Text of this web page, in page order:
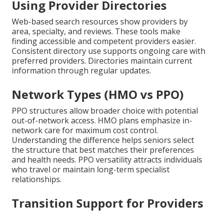
Using Provider Directories
Web-based search resources show providers by
area, specialty, and reviews. These tools make
finding accessible and competent providers easier.
Consistent directory use supports ongoing care with
preferred providers. Directories maintain current
information through regular updates.
Network Types (HMO vs PPO)
PPO structures allow broader choice with potential
out-of-network access. HMO plans emphasize in-
network care for maximum cost control.
Understanding the difference helps seniors select
the structure that best matches their preferences
and health needs. PPO versatility attracts individuals
who travel or maintain long-term specialist
relationships.
Transition Support for Providers